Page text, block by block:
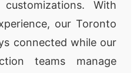
With
our Toronto
connected while our
teams manage